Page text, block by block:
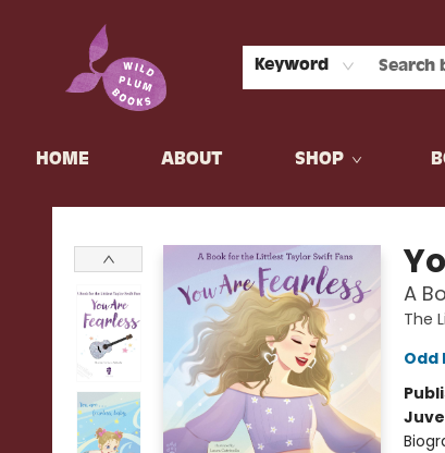
Keyword
HOME ABOUT SHOP
Wild Plum Books
A
The
Odd